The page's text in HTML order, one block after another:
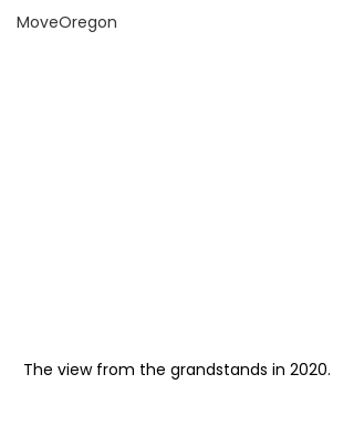
MoveOregon
The view from the grandstands in 2020.